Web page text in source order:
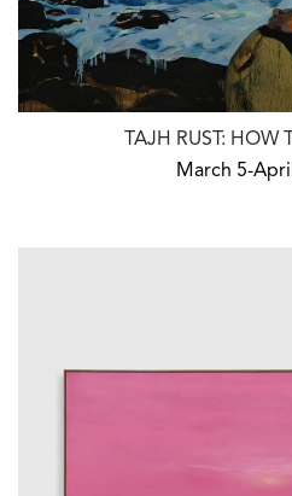
TAJH RUST: HOW
March 5-